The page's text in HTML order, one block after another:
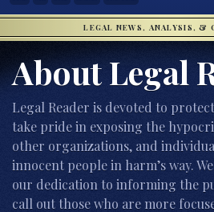
LEGAL NEWS, ANALYSIS, &
About Legal
Legal Reader is devoted to
take pride in exposing the
other organizations, and
innocent people in harm’s way.
our dedication to informing the
call out those who are more